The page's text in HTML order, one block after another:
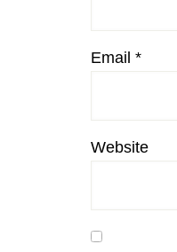
Email *
Website